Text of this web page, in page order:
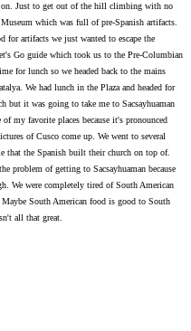
on. Just to get out of the hill climbing with no
which was full of pre-Spanish artifacts.
for artifacts we just wanted to escape the
Go guide which took us to the Pre-Columbian
for lunch so we headed back to the mains
We had lunch in the Plaza and headed for
but it was going to take me to Sacsayhuaman
my favorite places because it's pronounced
of Cusco come up. We went to several
that the Spanish built their church on top of.
problem of getting to Sacsayhuaman because
We were completely tired of South American
South American food is good to South
all that great.